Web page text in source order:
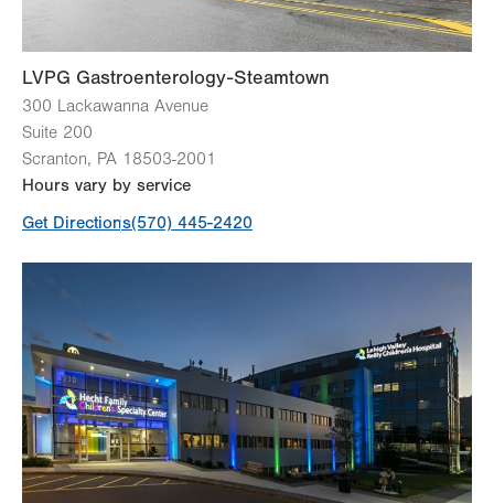
Closed
LVPG Gastroenterology-Steamtown
300 Lackawanna Avenue
Suite 200
Scranton, PA 18503-2001
Hours vary by service
Get Directions(570) 445-2420